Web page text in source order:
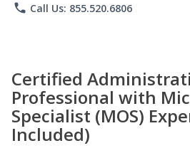
phone Call Us: 855.520.6806
Certified
Professional with
Specialist (MOS)
Included)